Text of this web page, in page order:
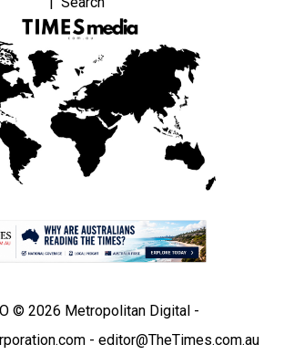
© 2026 Metropolitan Digital -
- editor@TheTimes.com.au